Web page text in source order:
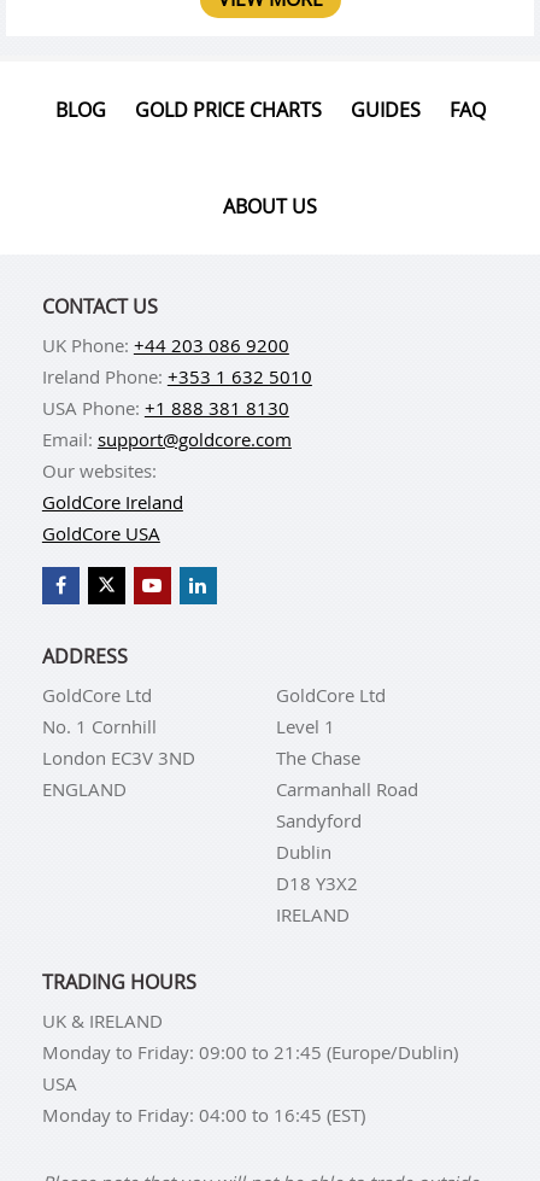
BLOG GOLD PRICE CHARTS GUIDES FAQ
ABOUT US
CONTACT US
UK Phone: +44 203 086 9200
Ireland Phone: +353 1 632 5010
USA Phone: +1 888 381 8130
Email: support@goldcore.com
Our websites:
GoldCore Ireland
GoldCore USA
ADDRESS
GoldCore Ltd
No. 1 Cornhill
London EC3V 3ND
ENGLAND
GoldCore Ltd
Level 1
The Chase
Carmanhall Road
Sandyford
Dublin
D18 Y3X2
IRELAND
TRADING HOURS
UK & IRELAND
Monday to Friday: 09:00 to 21:45 (Europe/Dublin)
USA
Monday to Friday: 04:00 to 16:45 (EST)